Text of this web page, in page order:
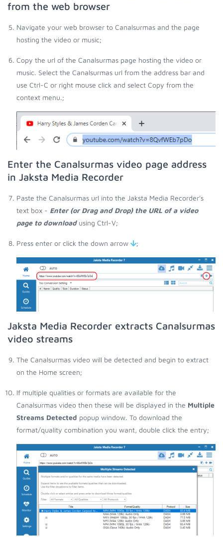
from the web browser
Navigate your web browser to Canalsurmas and the page
hosting the video or music;
Copy the url of the Canalsurmas page hosting the video or
music. Select the Canalsurmas url from the address bar and
use Ctrl-C or right mouse click and select Copy from the
context menu.;
Enter the Canalsurmas video page address
in Jaksta Media Recorder
Paste the Canalsurmas url into the Jaksta Media Recorder's
text box - Enter (or Drag and Drop) the URL of a video
page to downloadusing Ctrl-V;
Press enter or click the down arrow ;
Jaksta Media Recorder extracts Canalsurmas
video streams
The Canalsurmas video will be detected and begin to extract
on the Home screen;
If multiple qualities or formats are available for the
Canalsurmas video then these will be displayed in the Multiple
Streams Detected popup window. To download the
format/quality combination you want, double click the entry;